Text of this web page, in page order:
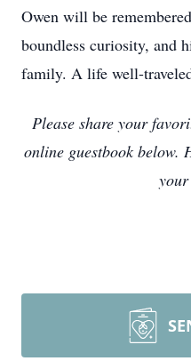
Owen will be
boundless curiosity, and
family. A life well-
Please share your
online guestbook below.